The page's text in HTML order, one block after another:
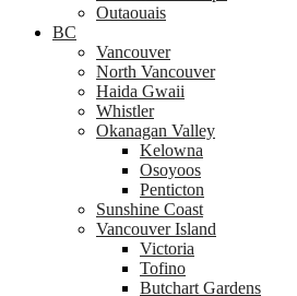
Outaouais
BC
Vancouver
North Vancouver
Haida Gwaii
Whistler
Okanagan Valley
Kelowna
Osoyoos
Penticton
Sunshine Coast
Vancouver Island
Victoria
Tofino
Butchart Gardens